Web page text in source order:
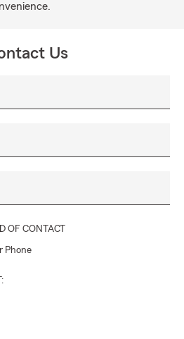
Us
OF CONTACT
Phone